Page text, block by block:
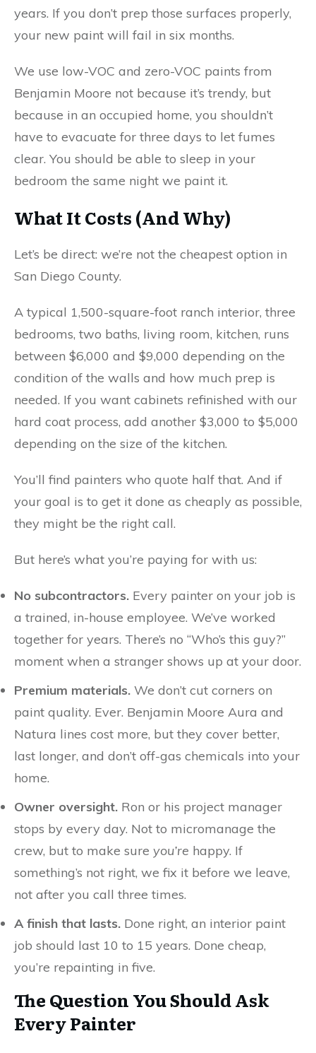
years. If you don’t prep those surfaces properly,
your new paint will fail in six months.
We use low-VOC and zero-VOC paints from
Benjamin Moore not because it’s trendy, but
because in an occupied home, you shouldn’t
have to evacuate for three days to let fumes
clear. You should be able to sleep in your
bedroom the same night we paint it.
What It Costs (And Why)
Let’s be direct: we’re not the cheapest option in
San Diego County.
A typical 1,500-square-foot ranch interior, three
bedrooms, two baths, living room, kitchen, runs
between $6,000 and $9,000 depending on the
condition of the walls and how much prep is
needed. If you want cabinets refinished with our
hard coat process, add another $3,000 to $5,000
depending on the size of the kitchen.
You’ll find painters who quote half that. And if
your goal is to get it done as cheaply as possible,
they might be the right call.
But here’s what you’re paying for with us:
No subcontractors. Every painter on your job is
a trained, in-house employee. We’ve worked
together for years. There’s no “Who’s this guy?”
moment when a stranger shows up at your door.
Premium materials. We don’t cut corners on
paint quality. Ever. Benjamin Moore Aura and
Natura lines cost more, but they cover better,
last longer, and don’t off-gas chemicals into your
home.
Owner oversight. Ron or his project manager
stops by every day. Not to micromanage the
crew, but to make sure you’re happy. If
something’s not right, we fix it before we leave,
not after you call three times.
A finish that lasts. Done right, an interior paint
job should last 10 to 15 years. Done cheap,
you’re repainting in five.
The Question You Should Ask
Every Painter